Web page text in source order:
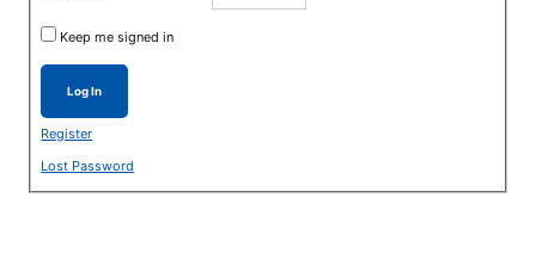
Keep me signed in
Log In
Register
Lost Password